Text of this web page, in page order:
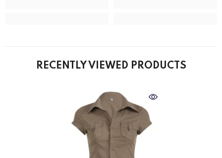
RECENTLY VIEWED PRODUCTS